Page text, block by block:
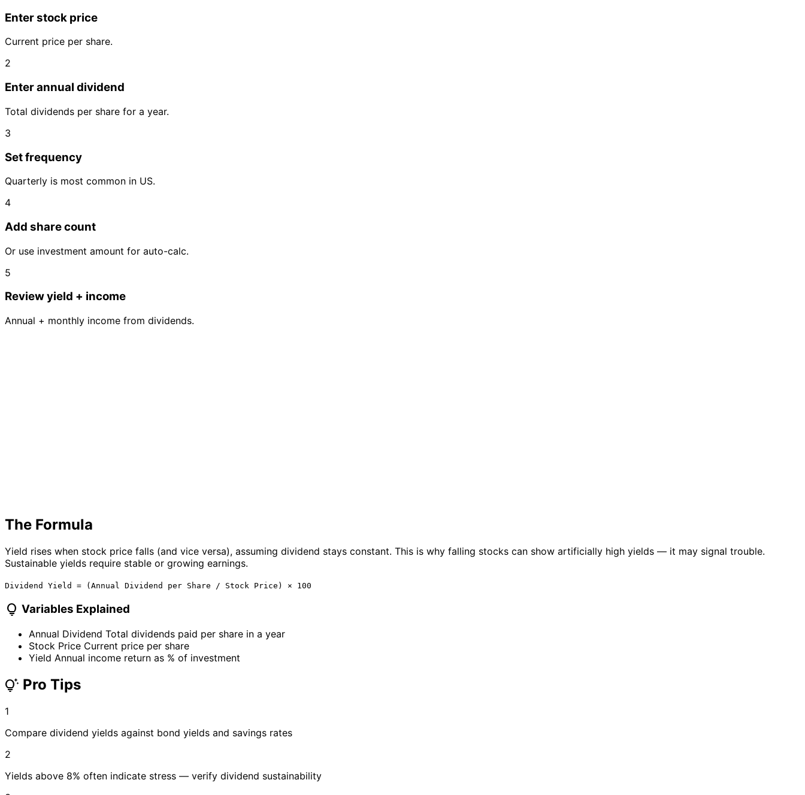
Enter stock price
Current price per share.
2
Enter annual dividend
Total dividends per share for a year.
3
Set frequency
Quarterly is most common in US.
4
Add share count
Or use investment amount for auto-calc.
5
Review yield + income
Annual + monthly income from dividends.
The Formula
Yield rises when stock price falls (and vice versa), assuming dividend stays constant. This is why falling stocks can show artificially high yields — it may signal trouble.
Sustainable yields require stable or growing earnings.
Dividend Yield = (Annual Dividend per Share / Stock Price) × 100
lightbulb Variables Explained
Annual Dividend Total dividends paid per share in a year
Stock Price Current price per share
Yield Annual income return as % of investment
tips_and_updates Pro Tips
1
Compare dividend yields against bond yields and savings rates
2
Yields above 8% often indicate stress — verify dividend sustainability